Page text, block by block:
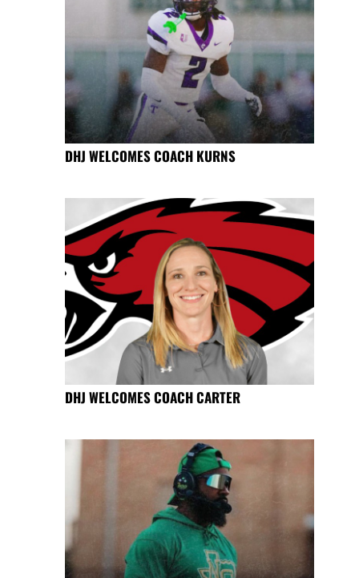
DHJ WELCOMES COACH KURNS
DHJ WELCOMES COACH CARTER